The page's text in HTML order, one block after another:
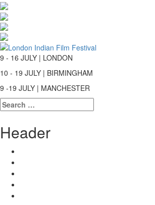
9 - 16 JULY | LONDON
10 - 19 JULY | BIRMINGHAM
9 -19 JULY | MANCHESTER
Search
for:
Header